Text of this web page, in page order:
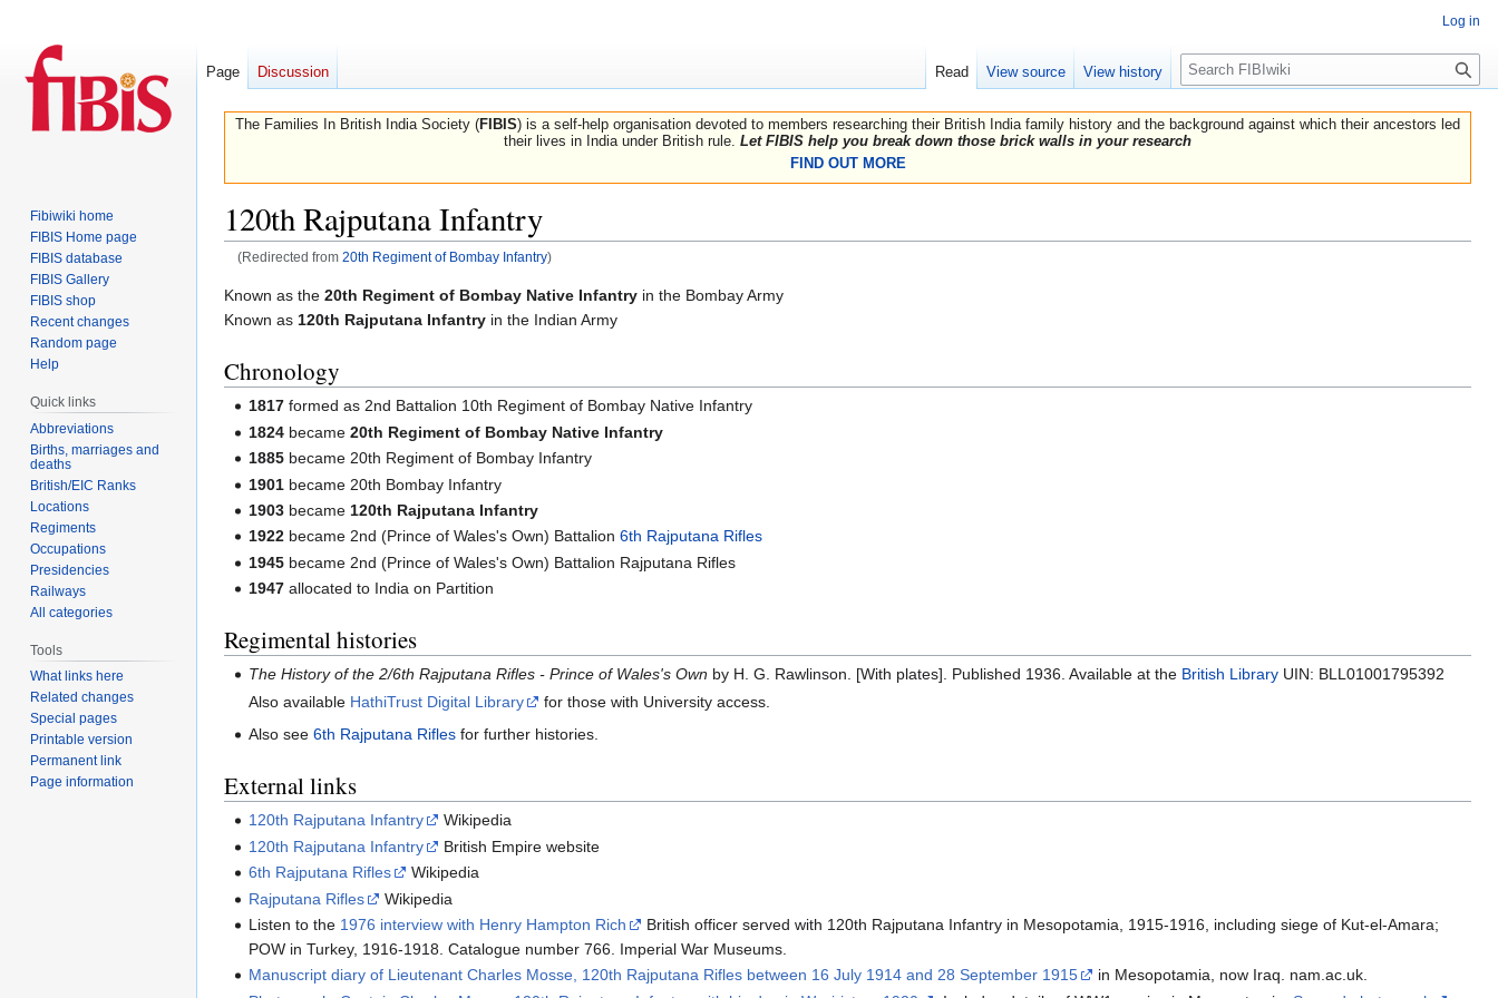
The Families In British India Society (FIBIS) is a self-help organisation devoted to members researching their British India family history and the background against which their ancestors led
their lives in India under British rule. Let FIBIS help you break down those brick walls in your research
FIND OUT MORE
120th Rajputana Infantry
(Redirected from 20th Regiment of Bombay Infantry)
Jump
to
Jump
to
Known as the 20th Regiment of Bombay Native Infantry in the Bombay Army
Known as 120th Rajputana Infantry in the Indian Army
Chronology
1817 formed as 2nd Battalion 10th Regiment of Bombay Native Infantry
1824 became20th Regiment of Bombay Native Infantry
1885 became 20th Regiment of Bombay Infantry
1901 became 20th Bombay Infantry
1903 became 120th Rajputana Infantry
1922 became 2nd (Prince of Wales's Own) Battalion6th Rajputana Rifles
1945 became 2nd (Prince of Wales's Own) Battalion Rajputana Rifles
1947 allocated to India on Partition
Regimental histories
The History of the 2/6th Rajputana Rifles - Prince of Wales's Own by H. G. Rawlinson. [With plates]. Published 1936. Available at the British Library UIN: BLL01001795392
Also available HathiTrust Digital Library
for those with University access.
Also see6th Rajputana Rifles for further histories.
External links
120th Rajputana Infantry
Wikipedia
120th Rajputana Infantry
British Empire website
6th Rajputana Rifles
Wikipedia
Rajputana Rifles
Wikipedia
Listen to the 1976 interview with Henry Hampton Rich
British officer served with 120th Rajputana Infantry in Mesopotamia, 1915-1916, including siege of Kut-el-Amara;
POW in Turkey, 1916-1918. Catalogue number 766. Imperial War Museums.
Manuscript diary of Lieutenant Charles Mosse, 120th Rajputana Rifles between 16 July 1914 and 28 September 1915
in Mesopotamia, now Iraq. nam.ac.uk.
Log in
Page Discussion Read View source View history
Search
Fibiwiki home
FIBIS Home page
FIBIS database
FIBIS Gallery
FIBIS shop
Recent changes
Random page
Help
Quick links
Abbreviations
Births, marriages and
deaths
British/EIC Ranks
Locations
Regiments
Occupations
Presidencies
Railways
All categories
Tools
What links here
Related changes
Special pages
Printable version
Permanent link
Page information